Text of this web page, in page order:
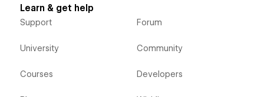
Learn & get help
Support
University
Courses
Forum
Community
Developers